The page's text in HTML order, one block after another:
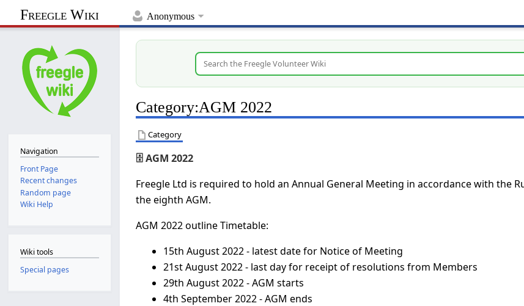
Anonymous
Freegle Wiki
Category:AGM 2022
Category
🗄️ AGM 2022
Freegle Ltd is required to hold an Annual General Meeting in accordance with the
the eighth AGM.
AGM 2022 outline Timetable:
15th August 2022 - latest date for Notice of Meeting
21st August 2022 - last day for receipt of resolutions from Members
29th August 2022 - AGM starts
4th September 2022 - AGM ends
Navigation
Front Page
Recent changes
Random page
Wiki Help
Wiki tools
Special pages